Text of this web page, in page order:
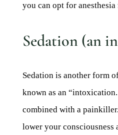
you can opt for anesthesia
Sedation (an
Sedation is another form
known as an
combined with a
lower your consciousness